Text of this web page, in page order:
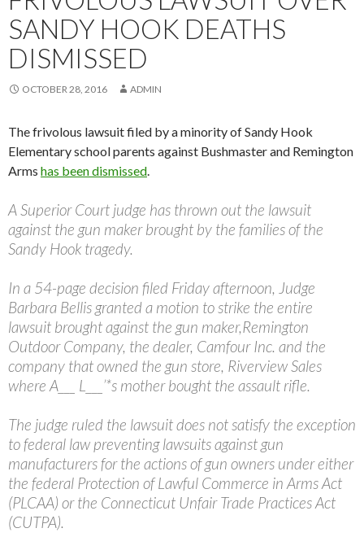
SANDY HOOK DEATHS
DISMISSED
OCTOBER 28, 2016 ADMIN
The frivolous lawsuit filed by a minority of Sandy Hook
Elementary school parents against Bushmaster and Remington
Arms has been dismissed.
A Superior Court judge has thrown out the lawsuit
against the gun maker brought by the families of the
Sandy Hook tragedy.
In a 54-page decision filed Friday afternoon, Judge
Barbara Bellis granted a motion to strike the entire
lawsuit brought against the gun maker,Remington
Outdoor Company, the dealer, Camfour Inc. and the
company that owned the gun store, Riverview Sales
where A___ L___’*s mother bought the assault rifle.
The judge ruled the lawsuit does not satisfy the exception
to federal law preventing lawsuits against gun
manufacturers for the actions of gun owners under either
the federal Protection of Lawful Commerce in Arms Act
(PLCAA) or the Connecticut Unfair Trade Practices Act
(CUTPA).